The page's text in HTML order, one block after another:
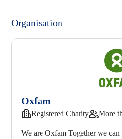
Organisation
Oxfam
Registered Charity More
We are Oxfam Together we can